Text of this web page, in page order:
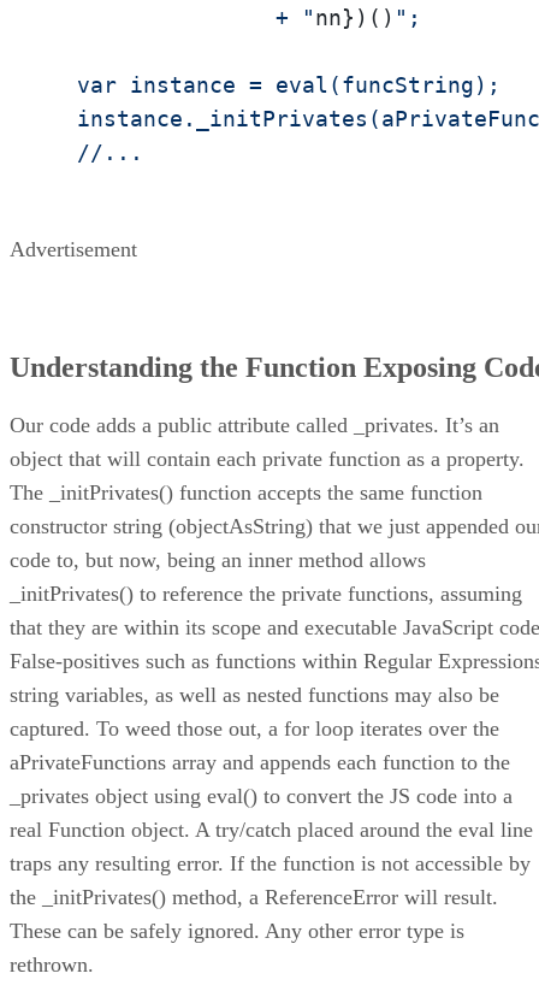
                 + "
nn})() ";
  var instance = eval(funcString);
  //...
Advertisement
Understanding the Function Exposing
Our code adds a public attribute called _privates. It’s an
object that will contain each private function as a property.
The _initPrivates() function accepts the same function
constructor string (objectAsString) that we just appended
code to, but now, being an inner method allows
_initPrivates() to reference the private functions, assuming
that they are within its scope and executable JavaScript
False-positives such as functions within Regular
string variables, as well as nested functions may also be
captured. To weed those out, a for loop iterates over the
aPrivateFunctions array and appends each function to the
_privates object using eval() to convert the JS code into a
real Function object. A try/catch placed around the eval line
traps any resulting error. If the function is not accessible by
the _initPrivates() method, a ReferenceError will result.
These can be safely ignored. Any other error type is
rethrown.